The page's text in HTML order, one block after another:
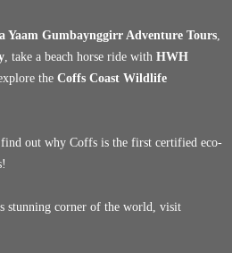
Yaam Gumbaynggirr Adventure Tours
, take a beach horse ride with HWH
the Coffs Coast Wildlife
out why Coffs is the first certified eco-
stunning corner of the world, visit